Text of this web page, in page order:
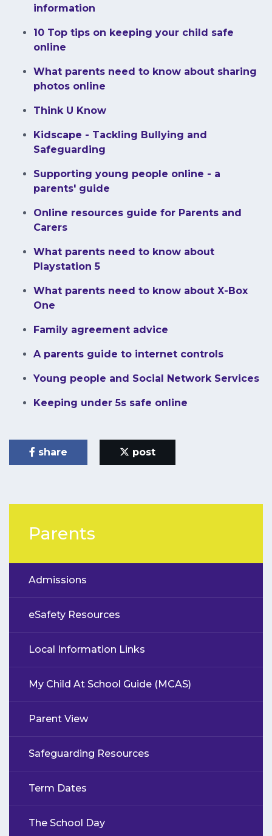
information
10 Top tips on keeping your child safe
online
What parents need to know about sharing
photos online
Think U Know
Kidscape - Tackling Bullying and
Safeguarding
Supporting young people online - a
parents' guide
Online resources guide for Parents and
Carers
What parents need to know about
Playstation 5
What parents need to know about X-Box
One
Family agreement advice
A parents guide to internet controls
Young people and Social Network Services
Keeping under 5s safe online
share post
Parents
Admissions
eSafety Resources
Local Information Links
My Child At School Guide (MCAS)
Parent View
Safeguarding Resources
Term Dates
The School Day